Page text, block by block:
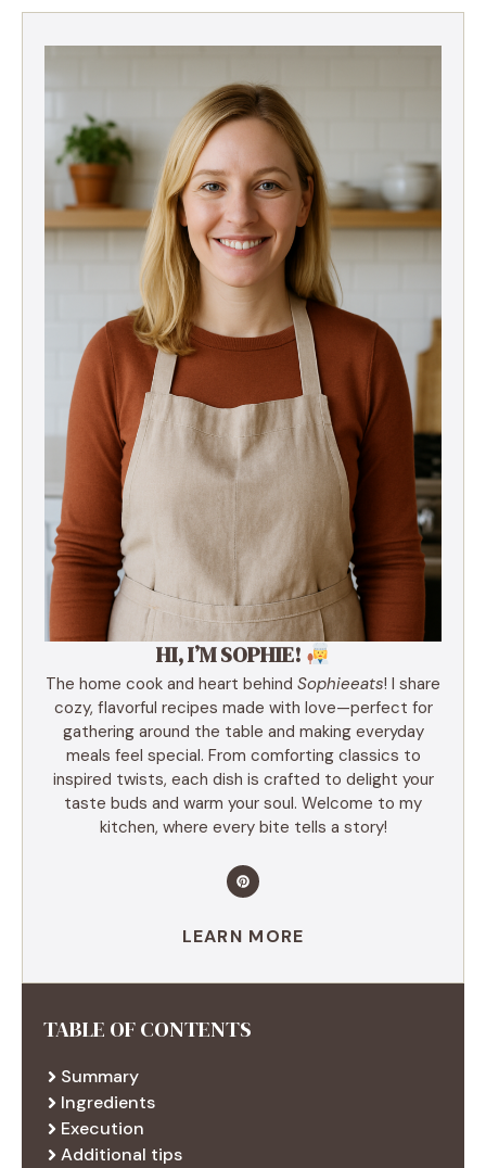
HI, I’M SOPHIE!
The home cook and heart behind Sophieeats! I share
cozy, flavorful recipes made with love—perfect for
gathering around the table and making everyday
meals feel special. From comforting classics to
inspired twists, each dish is crafted to delight your
taste buds and warm your soul. Welcome to my
kitchen, where every bite tells a story!
LEARN MORE
TABLE OF CONTENTS
Summary
Ingredients
Execution
Additional tips